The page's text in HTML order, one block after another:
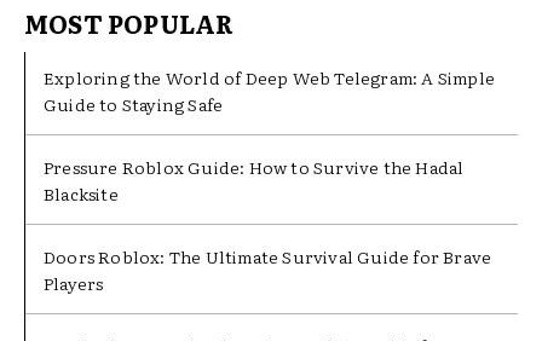
MOST POPULAR
Exploring the World of Deep Web Telegram: A Simple
Guide to Staying Safe
Pressure Roblox Guide: How to Survive the Hadal
Blacksite
Doors Roblox: The Ultimate Survival Guide for Brave
Players